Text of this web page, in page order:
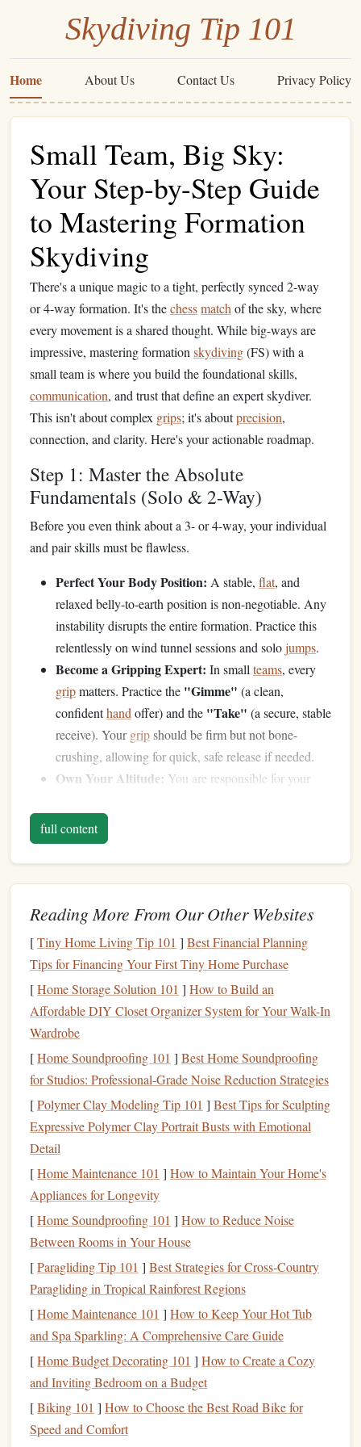
Skydiving Tip 101
Home About Us Contact Us Privacy Policy
Small Team, Big Sky:
Your Step-by-Step Guide
to Mastering Formation
Skydiving
There's a unique magic to a tight, perfectly synced 2-way
or 4-way formation. It's thechessmatch of the sky, where
every movement is a shared thought. While big-ways are
impressive, mastering formation skydiving(FS) with a
small team is where you build the foundational skills,
communication, and trust that define an expert skydiver.
This isn't about complex grips; it's aboutprecision,
connection, and clarity. Here's your actionable roadmap.
Step 1: Master the Absolute
Fundamentals (Solo & 2-Way)
Before you even think about a 3- or 4-way, your individual
and pair skills must be flawless.
Perfect Your Body Position: A stable, flat, and
relaxed belly-to-earth position is non-negotiable. Any
instability disrupts the entire formation. Practice this
relentlessly on wind tunnel sessions and solojumps.
Become a Gripping Expert: In small teams, every
gripmatters. Practice the "Gimme" (a clean,
confidenthand offer) and the "Take" (a secure, stable
receive). Yourgripshould be firm but not bone-
crushing, allowing for quick, safe release if needed.
Own Your Altitude: You are responsible for your
on a teammate to call your pull. Your altimeter is your
primary reference.
Step 2: DefineCrystal-Clear Roles &
In a small team, ambiguity is the enemy. Assign and
understand roles explicitly.
The "Point" (orLead): This jumpersetsthe
direction, speed, and intention of the move. They
initiate the build.
The "Tail" (or Follow):This jumper reads the
Point's intent and executes the move to slot into
Communicationis Non-Verbal: Your body is your
voice. A slight head turn, a shoulder
your pre-jumpbriefing (e.g., "ahandtap meansstop
," "a legliftmeansaccelerate
Step 3: Start with the "Gimme" and the
"Brick"
These are the two most criticaldrillsfor small-team
mastery.
The "Gimme"Drill(2-Way):Practice nothing but
connecting and disconnecting. Start side-by-side,
perform a controlled 90-degree turn towards each
other, and take a singlegrip(usually a wrist or
forearm). Then, release cleanly and repeat. This builds
full content
Reading More From Our Other Websites
[Tiny Home Living Tip 101 ] Best Financial Planning
Tips for Financing Your First Tiny Home Purchase
[Home Storage Solution 101 ] How to Build an
Affordable DIY Closet Organizer System for Your Walk-In
Wardrobe
[Home Soundproofing 101 ] Best Home Soundproofing
for Studios: Professional‑Grade Noise Reduction Strategies
[Polymer Clay Modeling Tip 101 ] Best Tips for Sculpting
Expressive Polymer Clay Portrait Busts with Emotional
Detail
[Home Maintenance 101 ] How to Maintain Your Home's
Appliances for Longevity
[Home Soundproofing 101 ] How to Reduce Noise
Between Rooms in Your House
[Paragliding Tip 101 ] Best Strategies for Cross‑Country
Paragliding in Tropical Rainforest Regions
[Home Maintenance 101 ] How to Keep Your Hot Tub
and Spa Sparkling: A Comprehensive Care Guide
[Home Budget Decorating 101 ] How to Create a Cozy
and Inviting Bedroom on a Budget
[Biking 101 ] How to Choose the Best Road Bike for
Speed and Comfort